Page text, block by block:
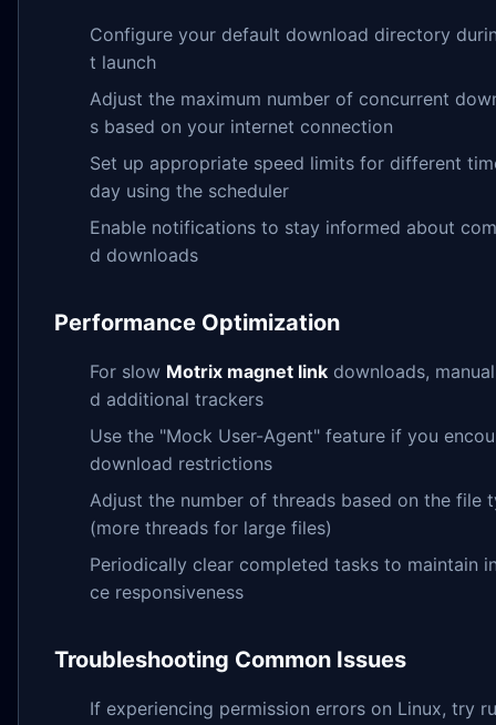
Configure your default download directory
t launch
Adjust the maximum number of concurrent
s based on your internet connection
Set up appropriate speed limits for different
day using the scheduler
Enable notifications to stay informed about
d downloads
Performance Optimization
For slow Motrix magnet link downloads,
d additional trackers
Use the "Mock User-Agent" feature if you
download restrictions
Adjust the number of threads based on the file
(more threads for large files)
Periodically clear completed tasks to maintain
ce responsiveness
Troubleshooting Common Issues
If experiencing permission errors on Linux, try